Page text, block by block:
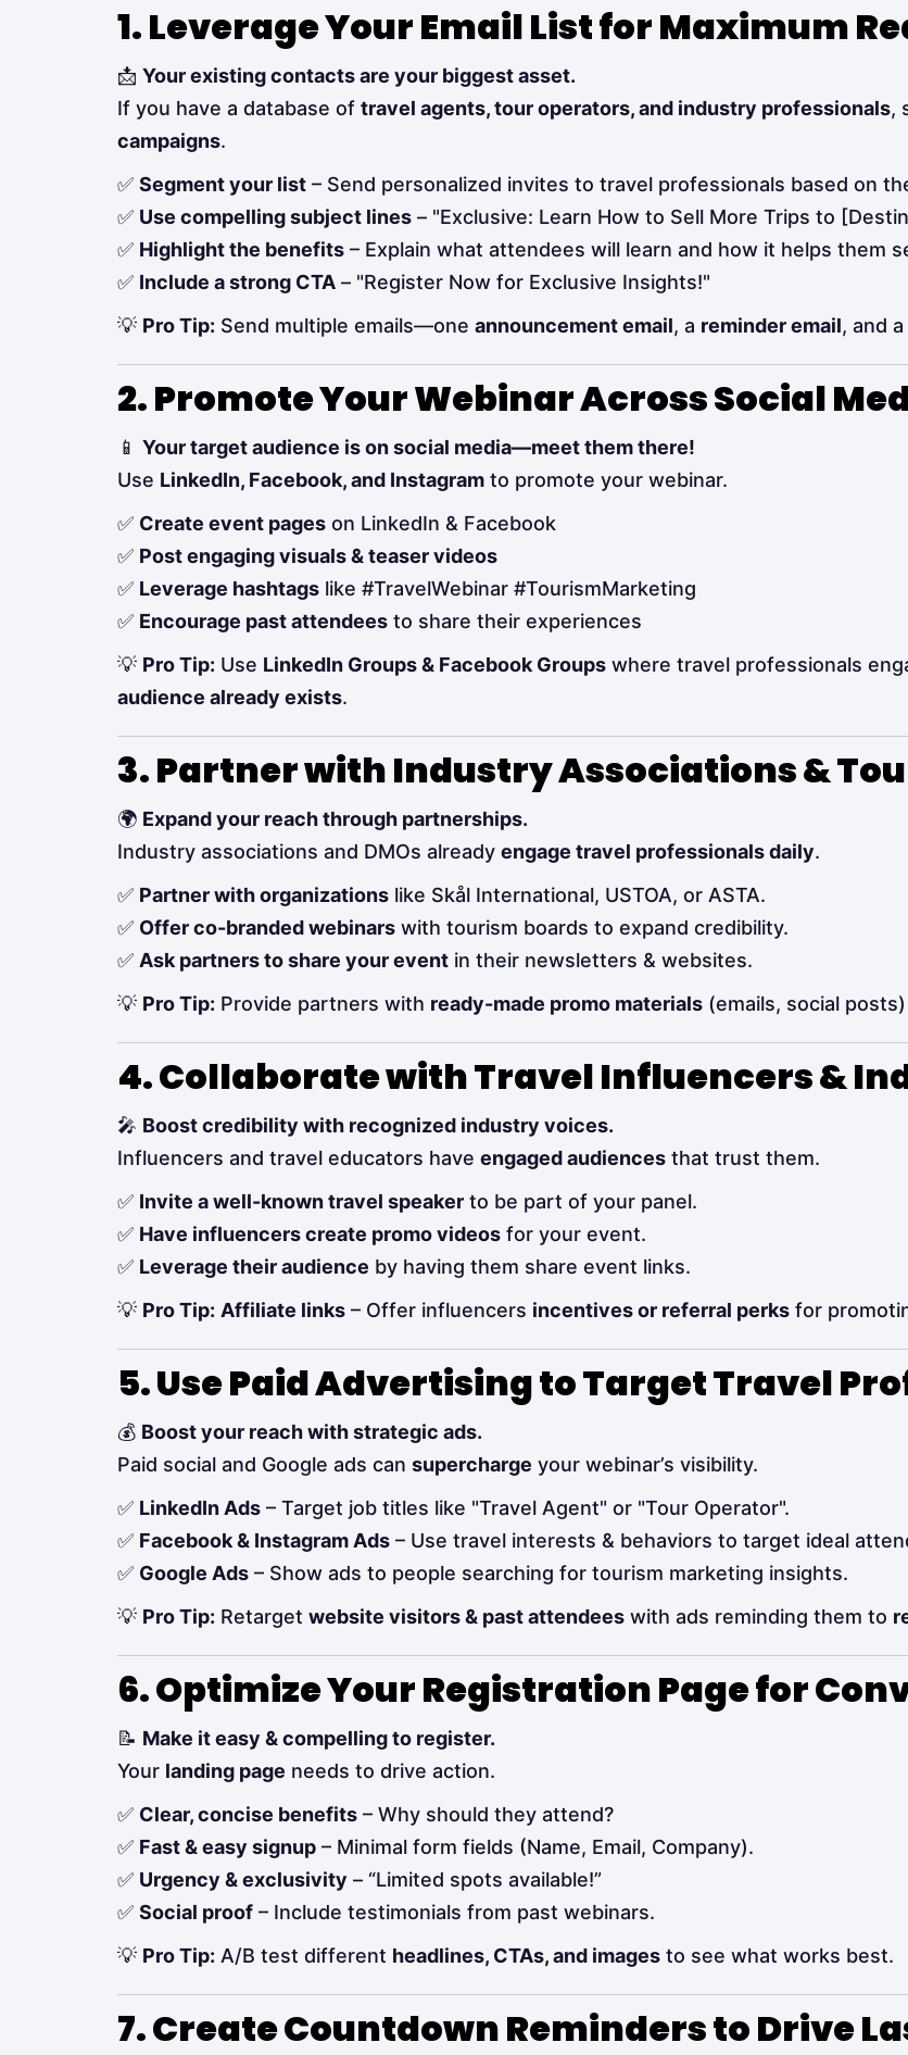
1. Leverage Your Email List for Maximum
📩 Your existing contacts are your biggest asset.
If you have a database of travel agents, tour operators, and industry professionals,
campaigns.
✅ Segment your list– Send personalized invites to travel professionals based on
✅ Use compelling subject lines– "Exclusive: Learn How to Sell More Trips to
✅ Highlight the benefits– Explain what attendees will learn and how it helps them
✅ Include a strong CTA– "Register Now for Exclusive Insights!"
💡 Pro Tip: Send multiple emails—one announcement email, a reminder email, and a
2. Promote Your Webinar Across Social
📱 Your target audience is on social media—meet them there!
Use LinkedIn, Facebook, and Instagramto promote your webinar.
✅ Create event pageson LinkedIn & Facebook
✅ Post engaging visuals & teaser videos
✅ Leverage hashtagslike #TravelWebinar #TourismMarketing
✅ Encourage past attendeesto share their experiences
💡 Pro Tip: Use LinkedIn Groups & Facebook Groupswhere travel professionals
audience already exists.
3. Partner with Industry Associations &
🌍 Expand your reach through partnerships.
Industry associations and DMOs already engage travel professionals daily.
✅ Partner with organizationslike Skål International, USTOA, or ASTA.
✅ Offer co-branded webinarswith tourism boards to expand credibility.
✅ Ask partners to share your eventin their newsletters & websites.
💡 Pro Tip: Provide partners with ready-made promo materials(emails, social
4. Collaborate with Travel Influencers &
🎤 Boost credibility with recognized industry voices.
Influencers and travel educators have engaged audiencesthat trust them.
✅ Invite a well-known travel speakerto be part of your panel.
✅ Have influencers create promo videosfor your event.
✅ Leverage their audience by having them share event links.
💡 Pro Tip: Affiliate links– Offer influencers incentives or referral perksfor
5. Use Paid Advertising to Target Travel
💰 Boost your reach with strategic ads.
Paid social and Google ads can supercharge your webinar’s visibility.
✅ LinkedIn Ads– Target job titles like "Travel Agent" or "Tour Operator".
✅ Facebook & Instagram Ads– Use travel interests & behaviors to target ideal
✅ Google Ads– Show ads to people searching for tourism marketing insights.
💡 Pro Tip: Retarget website visitors & past attendeeswith ads reminding them to
6. Optimize Your Registration Page for
📝 Make it easy & compelling to register.
Your landing page needs to drive action.
✅ Clear, concise benefits– Why should they attend?
✅ Fast & easy signup– Minimal form fields (Name, Email, Company).
✅ Urgency & exclusivity – “Limited spots available!”
✅ Social proof– Include testimonials from past webinars.
💡 Pro Tip: A/B test different headlines, CTAs, and imagesto see what works best.
7. Create Countdown Reminders to Drive